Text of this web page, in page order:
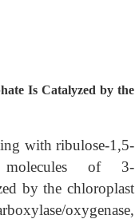
Is Catalyzed by the
with ribulose-1,5-
of 3-
by the chloroplast
oxygenase,